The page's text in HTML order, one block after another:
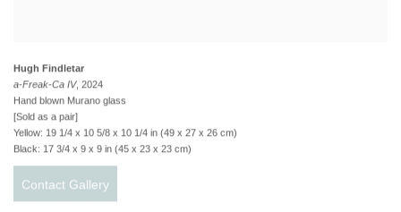
Hugh Findletar
a-Freak-Ca IV, 2024
Hand blown Murano glass
[Sold as a pair]
Yellow: 19 1/4 x 10 5/8 x 10 1/4 in (49 x 27 x 26 cm)
Black: 17 3/4 x 9 x 9 in (45 x 23 x 23 cm)
Contact Gallery